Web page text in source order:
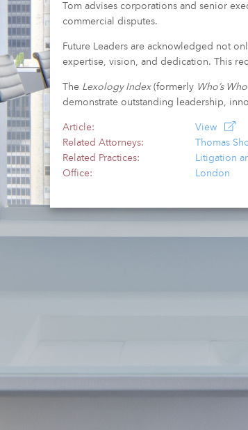
Tom advises corporations and senior
commercial disputes.
Future Leaders are acknowledged not
expertise, vision, and dedication. This
The Lexology Index(formerly Who’s
demonstrate outstanding leadership,
Article:
View
Related Attorneys:
Thomas
Related Practices:
Litigation
Office:
London